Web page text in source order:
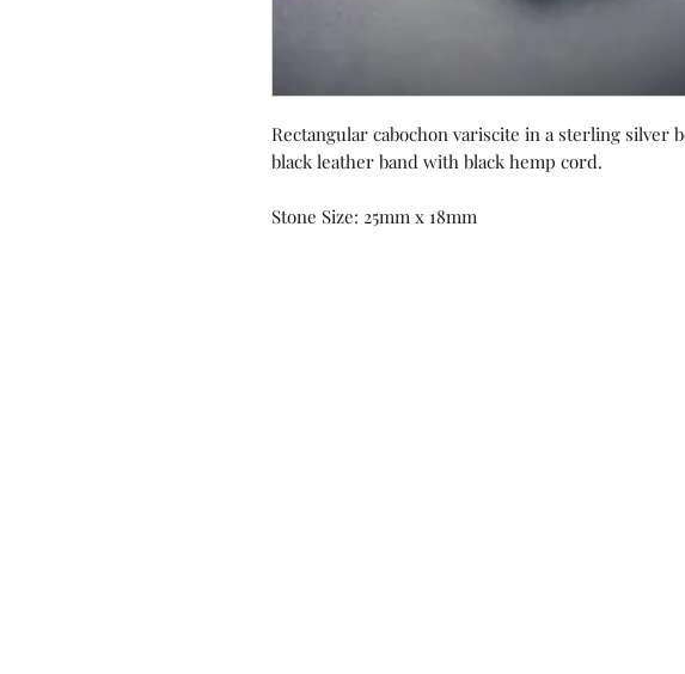
Rectangular cabochon variscite in a sterling silver
black leather band with black hemp cord.
Stone Size: 25mm x 18mm